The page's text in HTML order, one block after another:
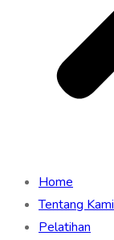
Home
Tentang Kami
Pelatihan